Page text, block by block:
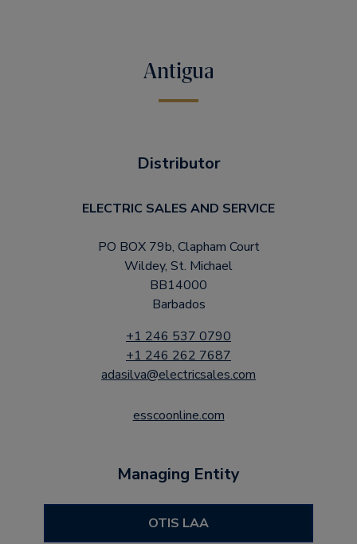
Antigua
Distributor
ELECTRIC SALES AND SERVICE
PO BOX 79b, Clapham Court
Wildey, St. Michael
BB14000
Barbados
+1 246 537 0790
+1 246 262 7687
adasilva@electricsales.com
esscoonline.com
Managing Entity
OTIS LAA